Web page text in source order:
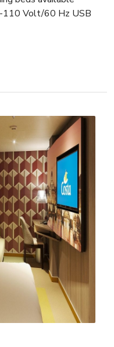
110 Volt/60 Hz USB